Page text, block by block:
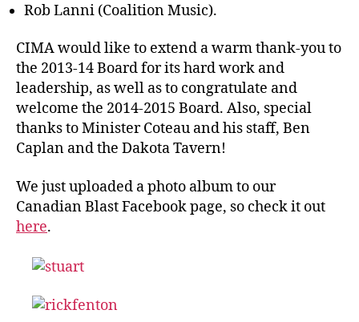
Rob Lanni (Coalition Music).
CIMA would like to extend a warm thank-you to
the 2013-14 Board for its hard work and
leadership, as well as to congratulate and
welcome the 2014-2015 Board. Also, special
thanks to Minister Coteau and his staff, Ben
Caplan and the Dakota Tavern!
We just uploaded a photo album to our
Canadian Blast Facebook page, so check it out
here.